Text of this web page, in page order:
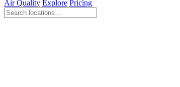
Air Quality Explore Pricing